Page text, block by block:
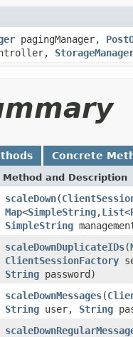
pagingManager,
Concrete
Method and Description
scaleDown(
Map<SimpleString,List<
SimpleString
scaleDownDuplicateIDs(
ClientSessionFactory
String password)
scaleDownMessages(
String user, String